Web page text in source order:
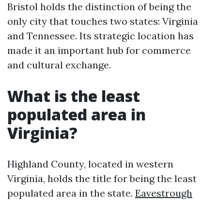
Bristol holds the distinction of being the
only city that touches two states: Virginia
and Tennessee. Its strategic location has
made it an important hub for commerce
and cultural exchange.
What is the least
populated area in
Virginia?
Highland County, located in western
Virginia, holds the title for being the least
populated area in the state. Eavestrough